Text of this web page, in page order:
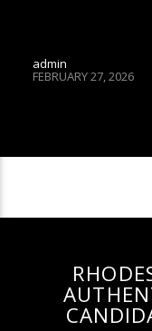
admin
FEBRUARY 27, 2026